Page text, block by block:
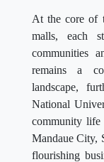
At the core of
malls, each
communities
remains a
landscape,
National
community life
Mandaue City,
flourishing